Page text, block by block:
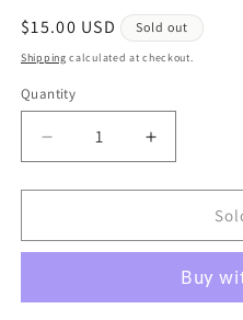
Regular
price
$15.00 USD Sold out
Shipping calculated at checkout.
Quantity
Quantity
Decrease
quantity
for
Needoh
🍕
Increase
quantity
for
Needoh
Squishies
🍕